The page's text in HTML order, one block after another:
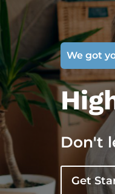
We got
Don't
Get